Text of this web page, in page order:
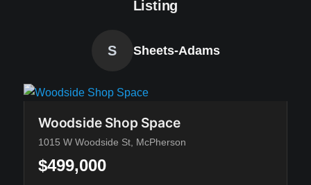
Listing
S Sheets-Adams
Woodside Shop Space
1015 W Woodside St, McPherson
$499,000